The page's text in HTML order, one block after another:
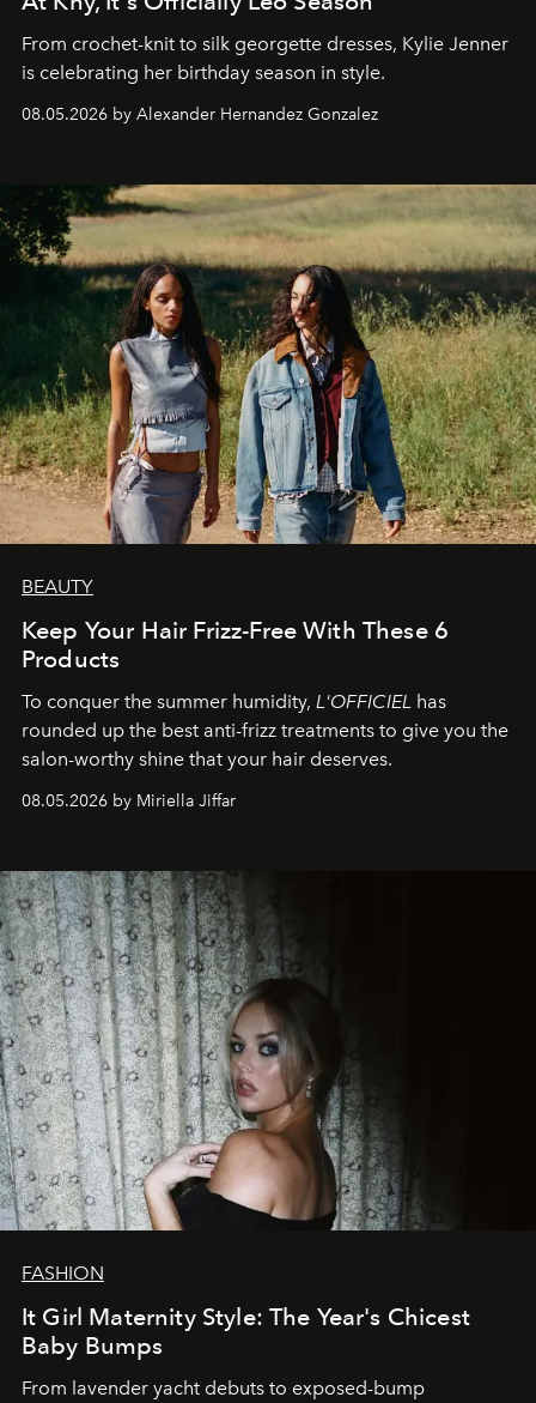
From crochet-knit to silk georgette dresses, Kylie Jenner
is celebrating her birthday season in style.
08.05.2026 by Alexander Hernandez Gonzalez
BEAUTY
Keep Your Hair Frizz-Free With These 6
Products
To conquer the summer humidity, L'OFFICIEL has
rounded up the best anti-frizz treatments to give you the
salon-worthy shine that your hair deserves.
08.05.2026 by Miriella Jiffar
FASHION
It Girl Maternity Style: The Year's Chicest
Baby Bumps
From lavender yacht debuts to exposed-bump